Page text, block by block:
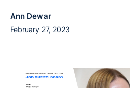
Ann Dewar
February 27, 2023